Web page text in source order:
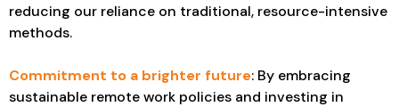
reducing our reliance on traditional, resource-intensive
methods.
Commitment to a brighter future: By embracing
sustainable remote work policies and investing in